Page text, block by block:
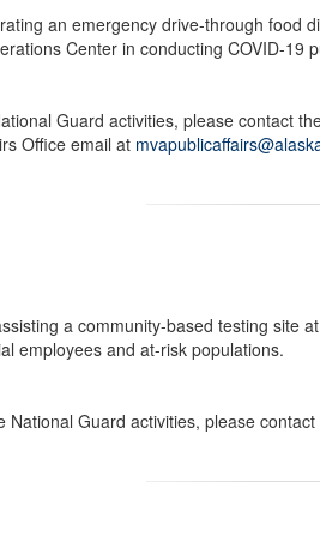
an emergency drive-through food
Center in conducting COVID-
Guard activities, please contact
Office email at
a community-based testing site
employees and at-risk populations.
Guard activities, please